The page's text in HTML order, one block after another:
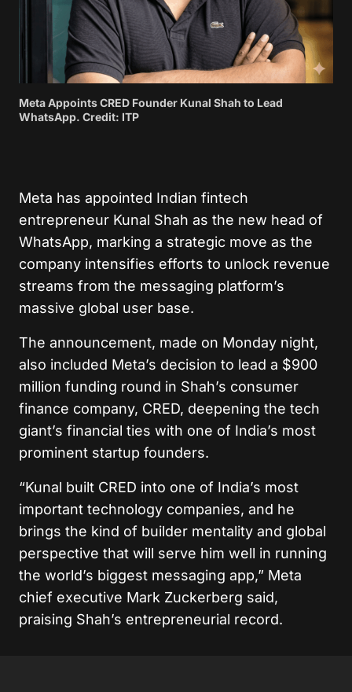
Meta Appoints CRED Founder Kunal Shah to Lead
WhatsApp. Credit: ITP
Meta has appointed Indian fintech
entrepreneur Kunal Shah as the new head of
WhatsApp, marking a strategic move as the
company intensifies efforts to unlock revenue
streams from the messaging platform’s
massive global user base.
The announcement, made on Monday night,
also included Meta’s decision to lead a $900
million funding round in Shah’s consumer
finance company, CRED, deepening the tech
giant’s financial ties with one of India’s most
prominent startup founders.
“Kunal built CRED into one of India’s most
important technology companies, and he
brings the kind of builder mentality and global
perspective that will serve him well in running
the world’s biggest messaging app,” Meta
chief executive Mark Zuckerberg said,
praising Shah’s entrepreneurial record.